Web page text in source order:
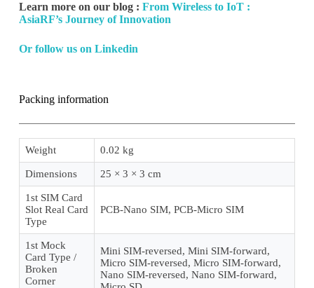
Learn more on our blog : From Wireless to IoT :
AsiaRF’s Journey of Innovation
Or follow us on Linkedin
Packing information
Weight 0.02 kg
Dimensions 25 × 3 × 3 cm
1st SIM Card
Slot Real Card
Type
PCB-Nano SIM, PCB-Micro SIM
1st Mock
Card Type /
Broken
Corner
Mini SIM-reversed, Mini SIM-forward,
Micro SIM-reversed, Micro SIM-forward,
Nano SIM-reversed, Nano SIM-forward,